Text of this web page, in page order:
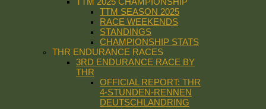
TTM SEASON 2025
RACE WEEKENDS
STANDINGS
CHAMPIONSHIP STATS
THR ENDURANCE RACES
3RD ENDURANCE RACE BY
THR
OFFICIAL REPORT: THR
4-STUNDEN-RENNEN
DEUTSCHLANDRING